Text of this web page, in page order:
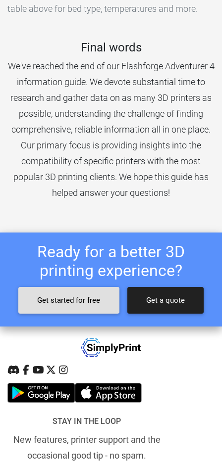
table above for bed type, temperatures and more.
Final words
We've reached the end of our Flashforge Adventurer 4
information guide. We devote substantial time to
research and gather data on as many 3D printers as
possible, understanding the challenge of finding
comprehensive, reliable information all in one place.
Our primary focus is providing insights into the
compatibility of specific printers with the most
popular 3D printing clients. We hope this guide has
helped answer your questions!
Ready for a better 3D
printing experience?
Get started for free Get a quote
STAY IN THE LOOP
New features, printer support and the
occasional good tip - no spam.